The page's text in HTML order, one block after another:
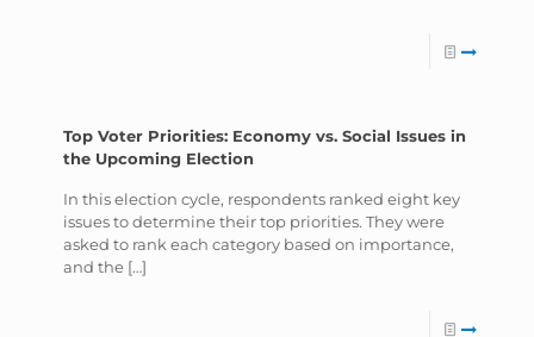
Top Voter Priorities: Economy vs. Social Issues in
the Upcoming Election
In this election cycle, respondents ranked eight key
issues to determine their top priorities. They were
asked to rank each category based on importance,
and the […]